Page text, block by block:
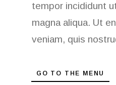
tempor incididunt
magna aliqua. Ut
veniam, quis
GO TO THE MENU